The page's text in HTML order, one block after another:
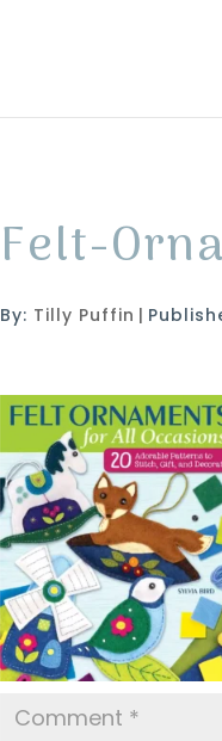
Felt-
By: Tilly Puffin |